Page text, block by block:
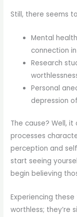
Still, there seems
Mental
connection
Research
Personal
depression
The cause? Well,
processes
perception and
start seeing
begin believing
Experiencing
worthless; they’re